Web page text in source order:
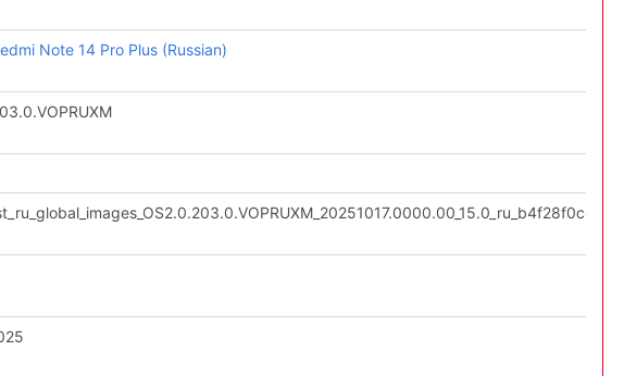
Note 14 Pro Plus (Russian)